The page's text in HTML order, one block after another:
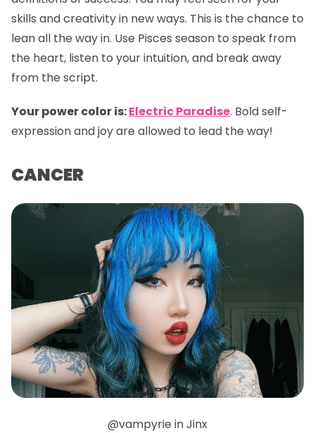
skills and creativity in new ways. This is the chance to
lean all the way in. Use Pisces season to speak from
the heart, listen to your intuition, and break away
from the script.
Your power color is:Electric Paradise. Bold self-
expression and joy are allowed to lead the way!
CANCER
@vampyrie in Jinx